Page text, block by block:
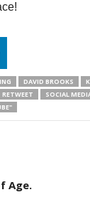
DAVID BROOKS
RETWEET SOCIAL
Age.